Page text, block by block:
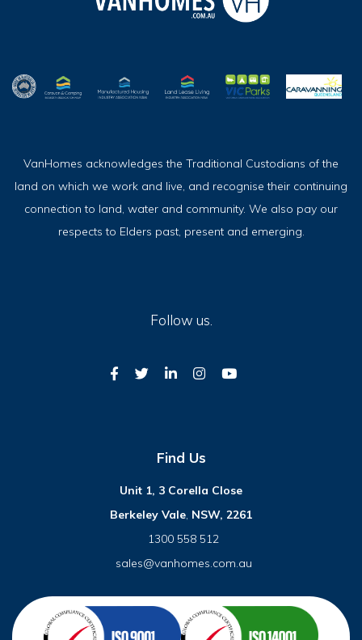
VanHomes acknowledges the Traditional Custodians of the
land on which we work and live, and recognise their continuing
connection to land, water and community. We also pay our
respects to Elders past, present and emerging.
Follow us.
Find Us
Unit 1, 3 Corella Close
Berkeley Vale, NSW, 2261
1300 558 512
sales@vanhomes.com.au